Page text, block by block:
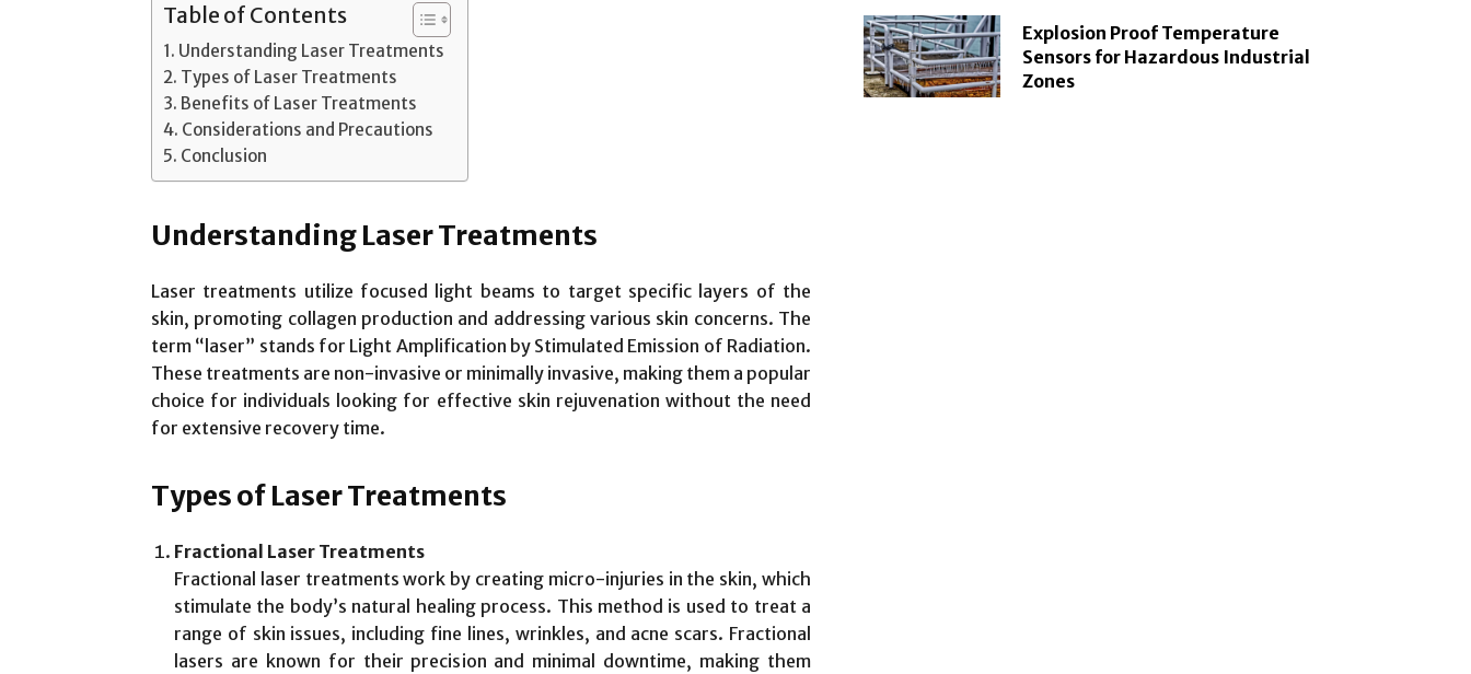
Table of Contents
Understanding Laser Treatments
Types of Laser Treatments
Benefits of Laser Treatments
Considerations and Precautions
Conclusion
Understanding Laser Treatments
Laser treatments utilize focused light beams to target specific layers of the
skin, promoting collagen production and addressing various skin concerns. The
term “laser” stands for Light Amplification by Stimulated Emission of Radiation.
These treatments are non-invasive or minimally invasive, making them a popular
choice for individuals looking for effective skin rejuvenation without the need
for extensive recovery time.
Types of Laser Treatments
Fractional Laser Treatments
Fractional laser treatments work by creating micro-injuries in the skin, which
stimulate the body’s natural healing process. This method is used to treat a
range of skin issues, including fine lines, wrinkles, and acne scars. Fractional
lasers are known for their precision and minimal downtime, making them
Explosion Proof Temperature
Sensors for Hazardous Industrial
Zones